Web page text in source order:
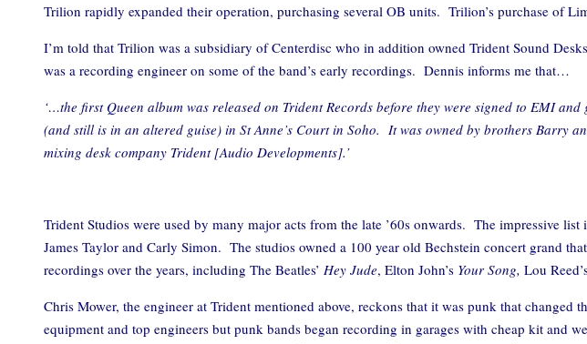
Trilion rapidly expanded their operation, purchasing several OB units. Trilion’s purchase of
I’m told that Trilion was a subsidiary of Centerdisc who in addition owned Trident Sound
was a recording engineer on some of the band’s early recordings. Dennis informs me that…
‘…the first Queen album was released on Trident Records before they were signed to EMI
(and still is in an altered guise) in St Anne’s Court in Soho. It was owned by brothers Barry
mixing desk company Trident [Audio Developments].’
Trident Studios were used by many major acts from the late ’60s onwards. The impressive
James Taylor and Carly Simon. The studios owned a 100 year old Bechstein concert grand
recordings over the years, including The Beatles’ Hey Jude, Elton John’s Your Song, Lou
Chris Mower, the engineer at Trident mentioned above, reckons that it was punk that
equipment and top engineers but punk bands began recording in garages with cheap kit